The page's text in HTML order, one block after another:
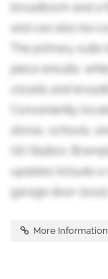
broadloom and a
and can also be
The primary
piece ensuite,
closets and
Conveniently
stores, schools,
GO Station,
updates include a
garage door
More Information